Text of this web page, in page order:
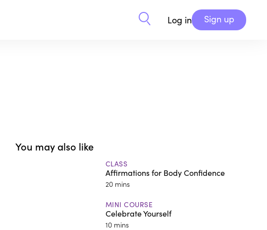
Log in Sign up
You may also like
CLASS
Affirmations for Body Confidence
20 mins
MINI COURSE
Celebrate Yourself
10 mins